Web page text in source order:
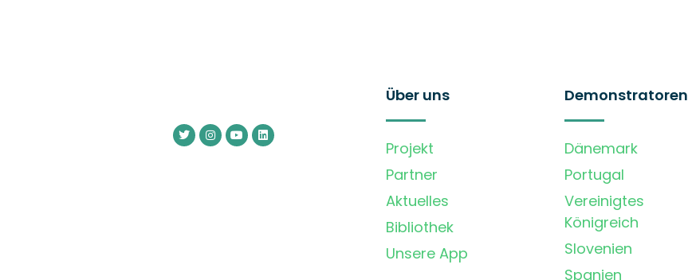
Über uns
Projekt
Partner
Aktuelles
Bibliothek
Unsere App
Demonstratoren
Dänemark
Portugal
Vereinigtes
Königreich
Slovenien
Spanien